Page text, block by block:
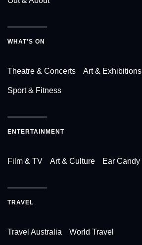
WHAT'S ON
Theatre & Concerts Art & Exhibitions
Sport & Fitness
ENTERTAINMENT
Film & TV Art & Culture Ear Candy
TRAVEL
Travel Australia World Travel